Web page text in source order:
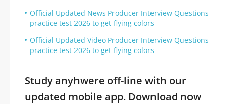
Official Updated News Producer Interview Questions
practice test 2026 to get flying colors
Official Updated Video Producer Interview Questions
practice test 2026 to get flying colors
Study anyhwere off-line with our
updated mobile app. Download now